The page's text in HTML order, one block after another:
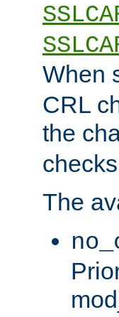
When
CRL
the
The